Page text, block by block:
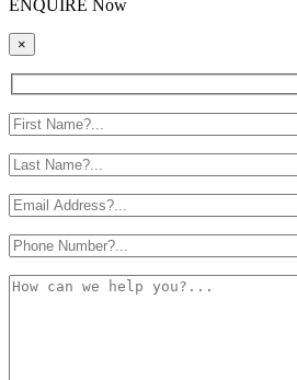
ENQUIRE Now
×